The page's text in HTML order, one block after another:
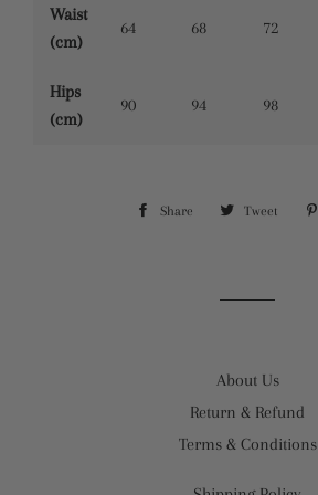
Waist
(cm)
64 68 72
Hips
(cm)
90 94 98
Share Share Tweet Tweet
About Us
Return & Refund
Terms & Conditions